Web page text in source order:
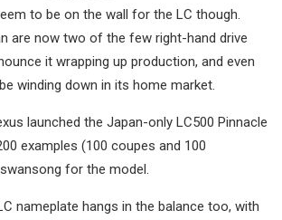
to be on the wall for the LC though.
are now two of the few right-hand drive
it wrapping up production, and even
winding down in its home market.
launched the Japan-only LC500 Pinnacle
examples (100 coupes and 100
for the model.
nameplate hangs in the balance too, with